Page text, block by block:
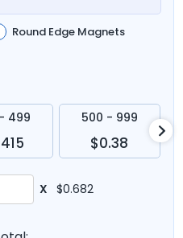
Round Edge Magnets
499 500 - 999
$0.38
X $0.682